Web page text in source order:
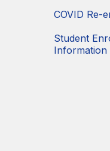
COVID Re-
Student
Information